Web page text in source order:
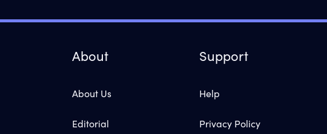
About
About Us
Editorial
Support
Help
Privacy Policy